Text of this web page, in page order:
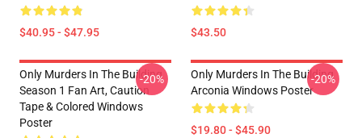
$40.95 - $47.95 $43.50
Only Murders In The Building
Season 1 Fan Art, Caution
Tape & Colored Windows
Poster
-20%
Only Murders In The Building
Arconia Windows Poster
$19.80 - $45.90
-20%